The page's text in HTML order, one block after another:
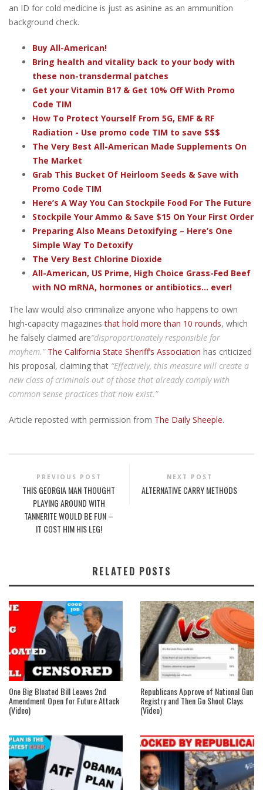
an ID for cold medicine is just as asinine as an ammunition
background check.
Buy All-American!
Bring health and vitality back to your body with
these non-transdermal patches
Get your Vitamin B17 & Get 10% Off With Promo
Code TIM
How To Protect Yourself From 5G, EMF & RF
Radiation - Use promo code TIM to save $$$
The Very Best All-American Made Supplements On
The Market
Grab This Bucket Of Heirloom Seeds & Save with
Promo Code TIM
Here’s A Way You Can Stockpile Food For The Future
Stockpile Your Ammo & Save $15 On Your First Order
Preparing Also Means Detoxifying – Here’s One
Simple Way To Detoxify
The Very Best Chlorine Dioxide
All-American, US Prime, High Choice Grass-Fed Beef
with NO mRNA, hormones or antibiotics... ever!
The law would also criminalize anyone who happens to own
high-capacity magazinesthat hold more than 10 rounds, which
he falsely claimed are“disproportionately responsible for
mayhem.” The California State Sheriff’s Association has criticized
his proposal, claiming that “Effectively, this measure will create a
new class of criminals out of those that already comply with
common sense practices that now exist.”
Article reposted with permission from The Daily Sheeple.
PREVIOUS POST
THIS GEORGIA MAN THOUGHT
PLAYING AROUND WITH
TANNERITE WOULD BE FUN –
IT COST HIM HIS LEG!
NEXT POST
ALTERNATIVE CARRY METHODS
RELATED POSTS
One Big Bloated Bill Leaves 2nd
Amendment Open for Future Attack
(Video)
Republicans Approve of National Gun
Registry and Then Go Shoot Clays
(Video)